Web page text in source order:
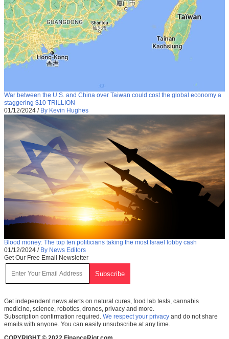
War between the U.S. and China over Taiwan could cost the global economy a
staggering $10 TRILLION
01/12/2024 / By Kevin Hughes
Blood money: The top ten politicians taking the most Israel lobby cash
01/12/2024 / By News Editors
Get Our Free Email Newsletter
Get independent news alerts on natural cures, food lab tests, cannabis
medicine, science, robotics, drones, privacy and more.
Subscription confirmation required. We respect your privacy and do not share
emails with anyone. You can easily unsubscribe at any time.